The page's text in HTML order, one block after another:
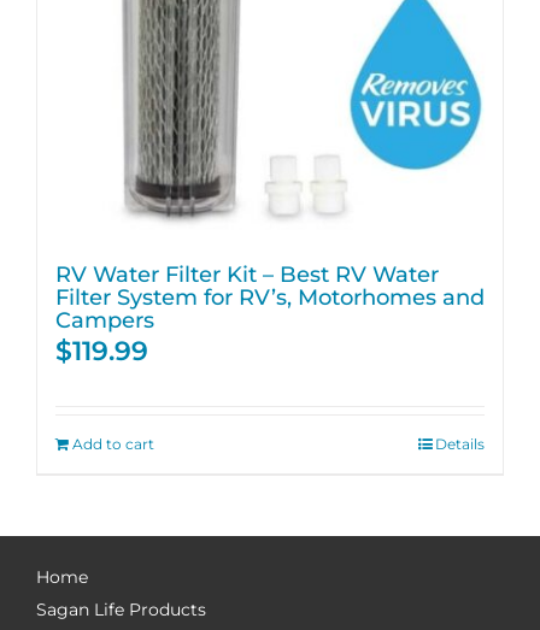
RV Water Filter Kit – Best RV Water
Filter System for RV’s, Motorhomes and
Campers
$119.99
Add to cart Details
Home
Sagan Life Products